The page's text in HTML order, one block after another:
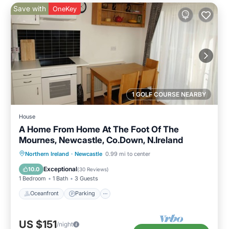
1 GOLF COURSE NEARBY
Save with OneKey
House
A Home From Home At The Foot Of The
Mournes, Newcastle, Co.Down, N.Ireland
Northern Ireland · Newcastle 0.99 mi to center
10.0 Exceptional(30 Reviews)
1 Bedroom 1 Bath 3 Guests
Oceanfront Parking
Oceanfront Parking
Ocean View
Balcony/Terrace
US $151/night